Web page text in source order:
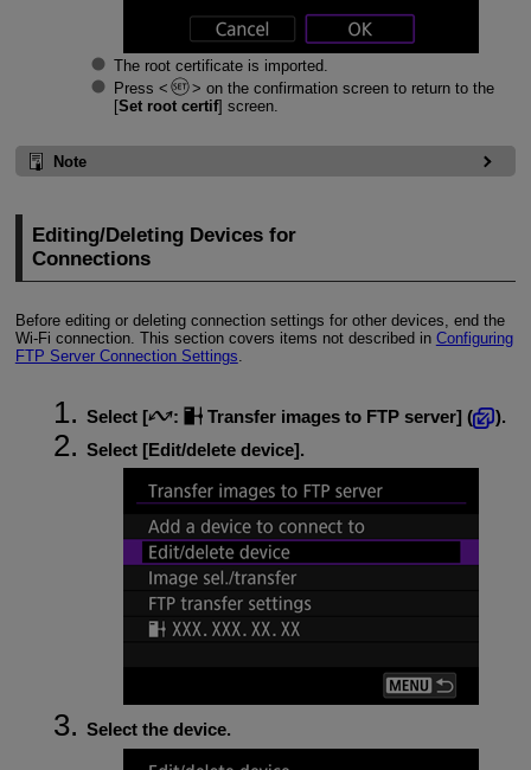
The root certificate is imported.
Press
on the confirmation screen to return to the
[Set root certif] screen.
Note
Editing/Deleting Devices for
Connections
Before editing or deleting connection settings for other devices, end the
Wi-Fi connection. This section covers items not described in Configuring
FTP Server Connection Settings.
Select [ : Transfer images to FTP server] (
).
Select [Edit/delete device].
Select the device.